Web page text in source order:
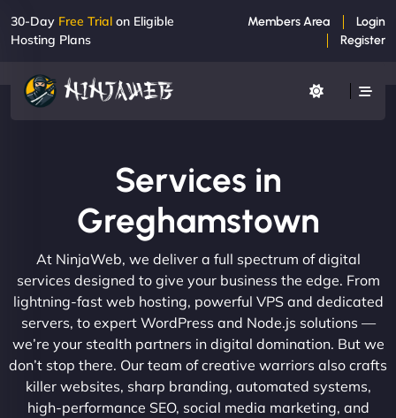
30-Day Free Trial on Eligible
Hosting Plans
Members Area
Login
Register
Services in
Greghamstown
At NinjaWeb, we deliver a full spectrum of digital
services designed to give your business the edge. From
lightning-fast web hosting, powerful VPS and dedicated
servers, to expert WordPress and Node.js solutions —
we’re your stealth partners in digital domination. But we
don’t stop there. Our team of creative warriors also crafts
killer websites, sharp branding, automated systems,
high-performance SEO, social media marketing, and